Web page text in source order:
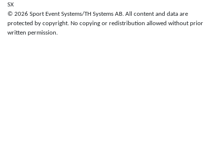
SX
© 2026 Sport Event Systems/TH Systems AB. All content and data are
protected by copyright. No copying or redistribution allowed without prior
written permission.